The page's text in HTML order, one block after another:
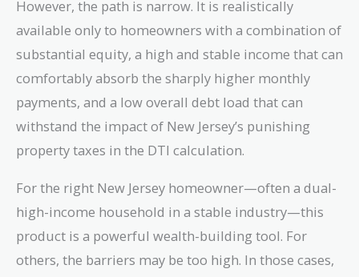
However, the path is narrow. It is realistically
available only to homeowners with a combination of
substantial equity, a high and stable income that can
comfortably absorb the sharply higher monthly
payments, and a low overall debt load that can
withstand the impact of New Jersey’s punishing
property taxes in the DTI calculation.
For the right New Jersey homeowner—often a dual-
high-income household in a stable industry—this
product is a powerful wealth-building tool. For
others, the barriers may be too high. In those cases,